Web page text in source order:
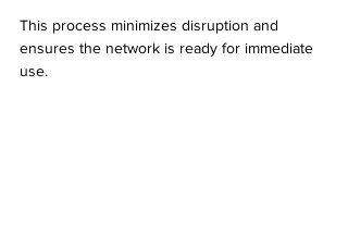
This process minimizes disruption and
ensures the network is ready for immediate
use.